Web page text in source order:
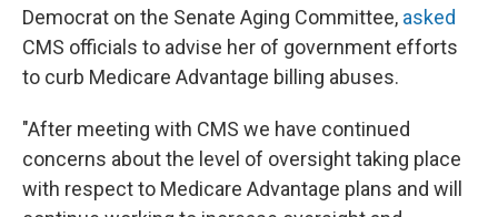
Democrat on the Senate Aging Committee, asked
CMS officials to advise her of government efforts
to curb Medicare Advantage billing abuses.
"After meeting with CMS we have continued
concerns about the level of oversight taking place
with respect to Medicare Advantage plans and will